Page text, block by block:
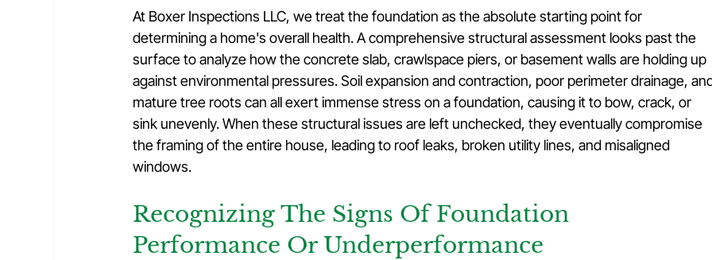
At Boxer Inspections LLC, we treat the foundation as the absolute starting point for
determining a home's overall health. A comprehensive structural assessment looks past the
surface to analyze how the concrete slab, crawlspace piers, or basement walls are holding up
against environmental pressures. Soil expansion and contraction, poor perimeter drainage,
mature tree roots can all exert immense stress on a foundation, causing it to bow, crack, or
sink unevenly. When these structural issues are left unchecked, they eventually compromise
the framing of the entire house, leading to roof leaks, broken utility lines, and misaligned
windows.
Recognizing The Signs Of Foundation
Performance Or Underperformance